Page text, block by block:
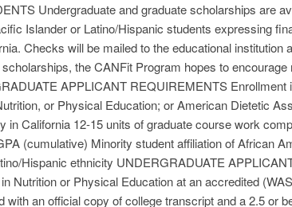
Undergraduate and graduate scholarships are
Islander or Latino/Hispanic students expressing
Checks will be mailed to the educational institution
the CANFit Program hopes to
APPLICANT REQUIREMENTS Enrollment
or Physical Education; or American Dietetic
California 12-15 units of graduate course work
(cumulative) Minority student affiliation of African
Hispanic ethnicity UNDERGRADUATE
Nutrition or Physical Education at an accredited
an official copy of college transcript and a 2.5 or